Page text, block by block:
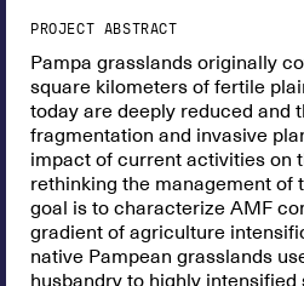
PROJECT ABSTRACT
Pampa grasslands originally
square kilometers of fertile
today are deeply reduced and
fragmentation and invasive
impact of current activities on
rethinking the management of
goal is to characterize AMF
gradient of agriculture
native Pampean grasslands
husbandry to highly